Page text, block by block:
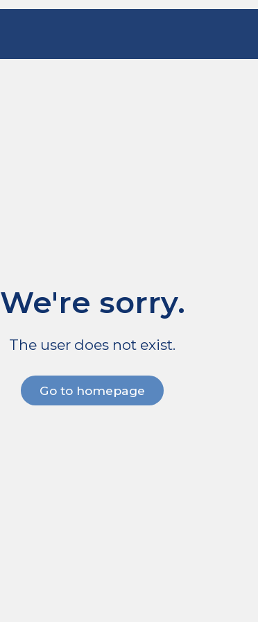
We're sorry.
The user does not exist.
Go to homepage